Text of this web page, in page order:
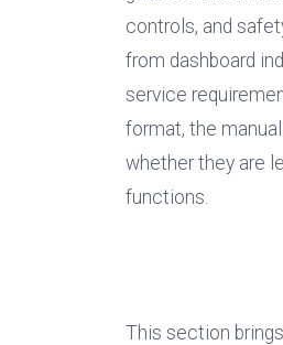
controls, and
from dashboard
service
format, the
whether they are
functions.
This section